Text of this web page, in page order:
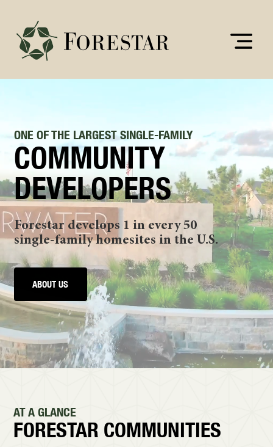
ONE OF THE LARGEST SINGLE-FAMILY
COMMUNITY
DEVELOPERS
Forestar develops 1 in every 50
single-family homesites in the U.S.
ABOUT US
AT A GLANCE
FORESTAR COMMUNITIES